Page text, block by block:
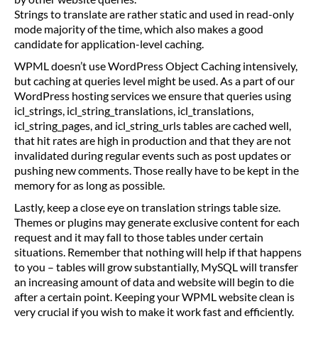
Strings to translate are rather static and used in read-only
mode majority of the time, which also makes a good
candidate for application-level caching.
WPML doesn’t use WordPress Object Caching intensively,
but caching at queries level might be used. As a part of our
WordPress hosting services we ensure that queries using
icl_strings, icl_string_translations, icl_translations,
icl_string_pages, and icl_string_urls tables are cached well,
that hit rates are high in production and that they are not
invalidated during regular events such as post updates or
pushing new comments. Those really have to be kept in the
memory for as long as possible.
Lastly, keep a close eye on translation strings table size.
Themes or plugins may generate exclusive content for each
request and it may fall to those tables under certain
situations. Remember that nothing will help if that happens
to you – tables will grow substantially, MySQL will transfer
an increasing amount of data and website will begin to die
after a certain point. Keeping your WPML website clean is
very crucial if you wish to make it work fast and efficiently.